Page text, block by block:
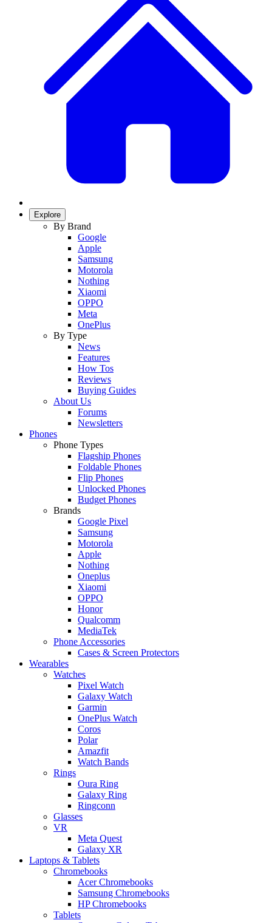
Explore
By Brand
Google
Apple
Samsung
Motorola
Nothing
Xiaomi
OPPO
Meta
OnePlus
By Type
News
Features
How Tos
Reviews
Buying Guides
About Us
Forums
Newsletters
Phones
Phone Types
Flagship Phones
Foldable Phones
Flip Phones
Unlocked Phones
Budget Phones
Brands
Google Pixel
Samsung
Motorola
Apple
Nothing
Oneplus
Xiaomi
OPPO
Honor
Qualcomm
MediaTek
Phone Accessories
Cases & Screen Protectors
Wearables
Watches
Pixel Watch
Galaxy Watch
Garmin
OnePlus Watch
Coros
Polar
Amazfit
Watch Bands
Rings
Oura Ring
Galaxy Ring
Ringconn
Glasses
VR
Meta Quest
Galaxy XR
Laptops & Tablets
Chromebooks
Acer Chromebooks
Samsung Chromebooks
HP Chromebooks
Tablets